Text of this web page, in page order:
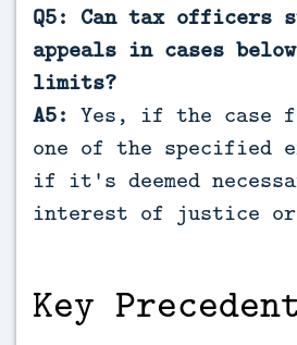
Q5: Can tax
appeals in cases
limits?
A5: Yes, if the case
one of the specified
if it's deemed
interest of justice or
Key